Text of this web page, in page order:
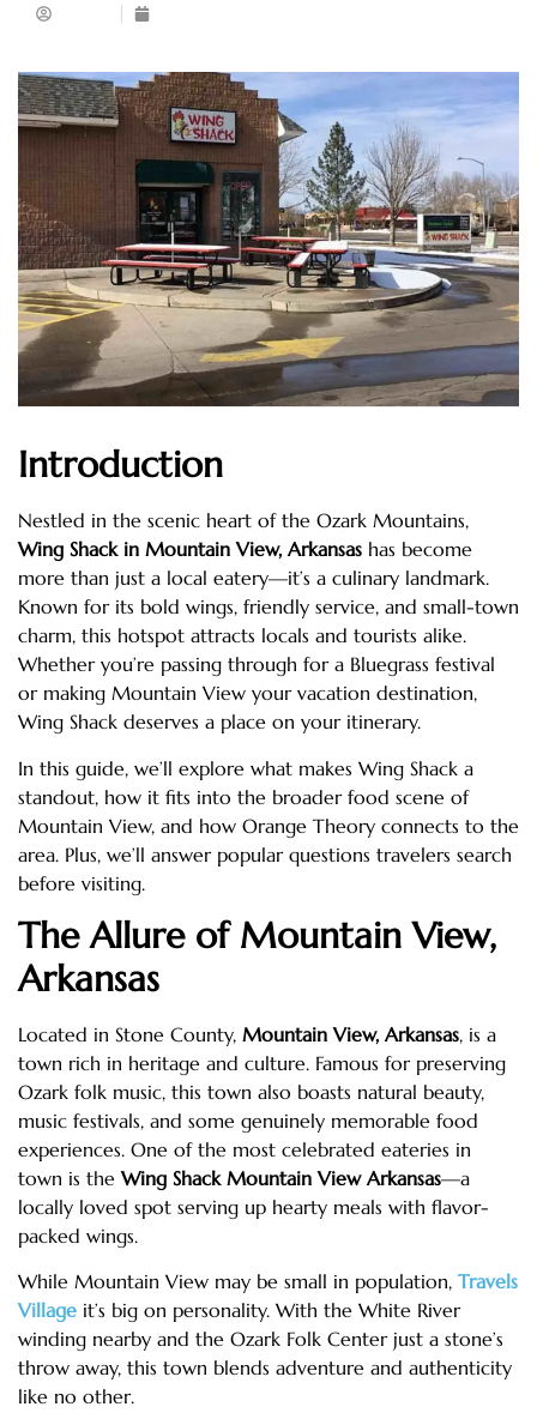
Introduction
Nestled in the scenic heart of the Ozark Mountains,
Wing Shack in Mountain View, Arkansas has become
more than just a local eatery—it’s a culinary landmark.
Known for its bold wings, friendly service, and small-town
charm, this hotspot attracts locals and tourists alike.
Whether you’re passing through for a Bluegrass festival
or making Mountain View your vacation destination,
Wing Shack deserves a place on your itinerary.
In this guide, we’ll explore what makes Wing Shack a
standout, how it fits into the broader food scene of
Mountain View, and how Orange Theory connects to the
area. Plus, we’ll answer popular questions travelers search
before visiting.
The Allure of Mountain View,
Arkansas
Located in Stone County, Mountain View, Arkansas, is a
town rich in heritage and culture. Famous for preserving
Ozark folk music, this town also boasts natural beauty,
music festivals, and some genuinely memorable food
experiences. One of the most celebrated eateries in
town is theWing Shack Mountain View Arkansas—a
locally loved spot serving up hearty meals with flavor-
packed wings.
While Mountain View may be small in population, Travels
Village it’s big on personality. With the White River
winding nearby and the Ozark Folk Center just a stone’s
throw away, this town blends adventure and authenticity
like no other.